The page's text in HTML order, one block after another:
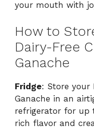
your mouth with
How to
Dairy-Free
Ganache
Fridge: Store your
Ganache in an
refrigerator for up
rich flavor and